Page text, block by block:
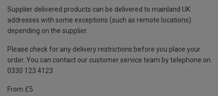
Supplier delivered products can be delivered to mainland UK
addresses with some exceptions (such as remote locations)
depending on the supplier.
Please check for any delivery restrictions before you place your
order. You can contact our customer service team by telephone on
0330 123 4123
From £5